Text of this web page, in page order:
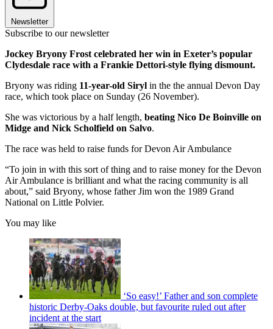
Newsletter
Subscribe to our newsletter
Jockey Bryony Frost celebrated her win in Exeter’s popular
Clydesdale race with a Frankie Dettori-style flying dismount.
Bryony was riding 11-year-old Siryl in the the annual Devon Day
race, which took place on Sunday (26 November).
She was victorious by a half length, beating Nico De Boinville on
Midge and Nick Scholfield on Salvo.
The race was held to raise funds for Devon Air Ambulance
“To join in with this sort of thing and to raise money for the Devon
Air Ambulance is brilliant and what the racing community is all
about,” said Bryony, whose father Jim won the 1989 Grand
National on Little Polvier.
You may like
‘So easy!’ Father and son complete
historic Derby-Oaks double, but favourite ruled out after
incident at the start